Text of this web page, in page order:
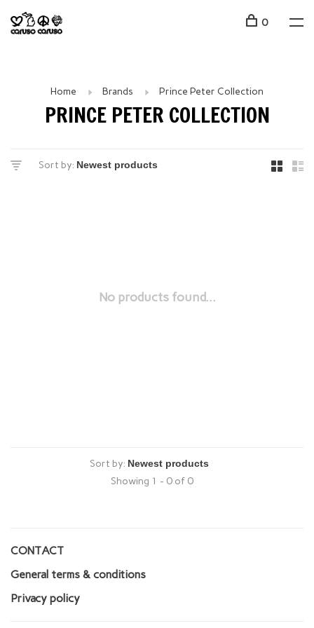
0
Home Brands Prince Peter Collection
PRINCE PETER COLLECTION
Sort by:
No products found...
Sort by:
Showing 1 - 0 of 0
CONTACT
General terms & conditions
Privacy policy